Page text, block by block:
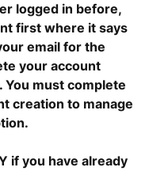
logged in before,
first where it says
email for the
your account
must complete
creation to manage
if you have already